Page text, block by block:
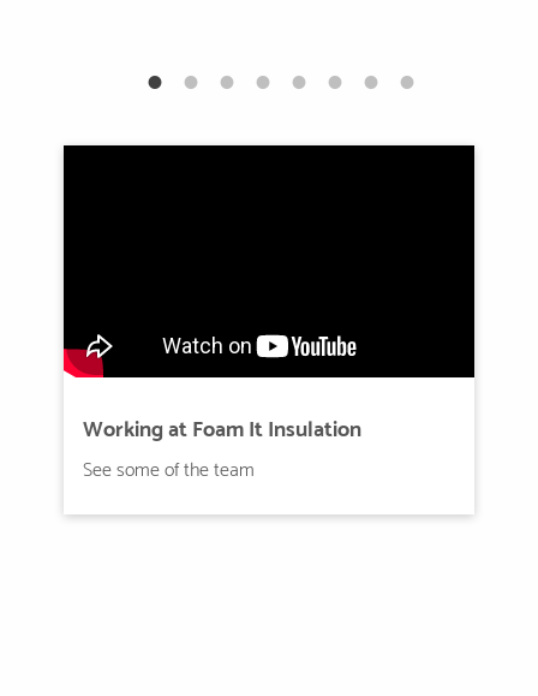
Working at Foam It Insulation
See some of the team